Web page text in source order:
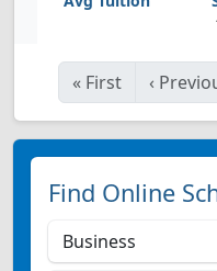
« First ‹
Find Online